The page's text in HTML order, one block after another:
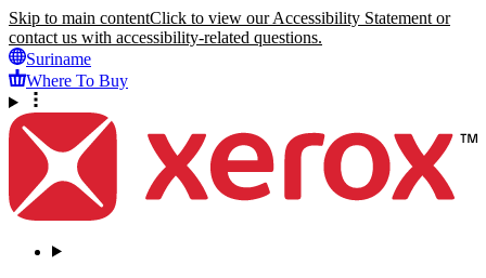
Skip to main contentClick to view our Accessibility Statement or
contact us with accessibility-related questions.
Suriname
Where To Buy